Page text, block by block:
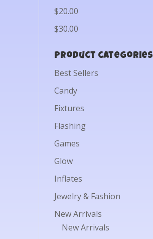
$20.00
$30.00
Product categories
Best Sellers
Candy
Fixtures
Flashing
Games
Glow
Inflates
Jewelry & Fashion
New Arrivals
New Arrivals